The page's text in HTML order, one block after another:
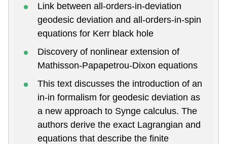
Link between all-orders-in-deviation
geodesic deviation and all-orders-in-spin
equations for Kerr black hole
Discovery of nonlinear extension of
Mathisson-Papapetrou-Dixon equations
This text discusses the introduction of an
in-in formalism for geodesic deviation as
a new approach to Synge calculus. The
authors derive the exact Lagrangian and
equations that describe the finite